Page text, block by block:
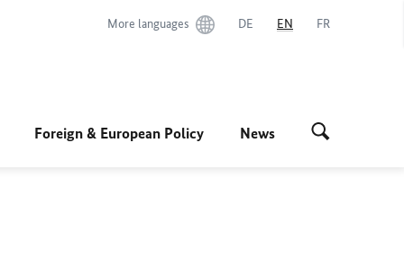
More languages DE EN FR
Foreign & European Policy News